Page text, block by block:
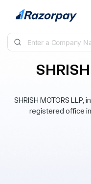
Skip to content
SHRISH MOTORS
registered office